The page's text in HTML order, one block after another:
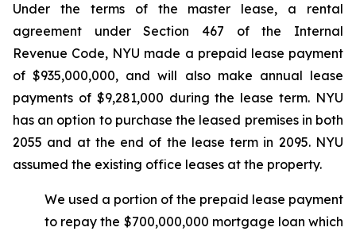
Under the terms of the master lease, a rental
agreement under Section 467 of the Internal
Revenue Code, NYU made a prepaid lease payment
of $935,000,000, and will also make annual lease
payments of $9,281,000 during the lease term. NYU
has an option to purchase the leased premises in both
2055 and at the end of the lease term in 2095. NYU
assumed the existing office leases at the property.
We used a portion of the prepaid lease payment
to repay the $700,000,000 mortgage loan which